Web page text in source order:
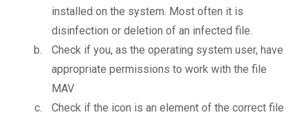
installed on the system. Most often it is
disinfection or deletion of an infected file.
Check if you, as the operating system user, have
appropriate permissions to work with the file
MAV
Check if the icon is an element of the correct file